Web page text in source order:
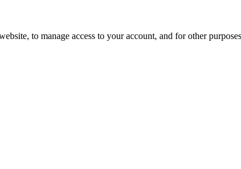
to manage access to your account, and for other